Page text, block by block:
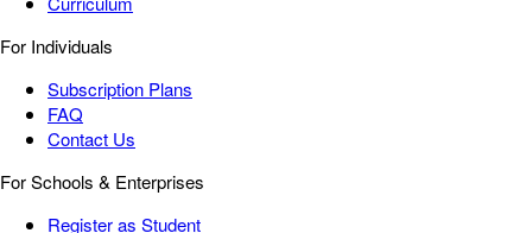
For Individuals
Subscription Plans
FAQ
Contact Us
For Schools & Enterprises
Register as Student